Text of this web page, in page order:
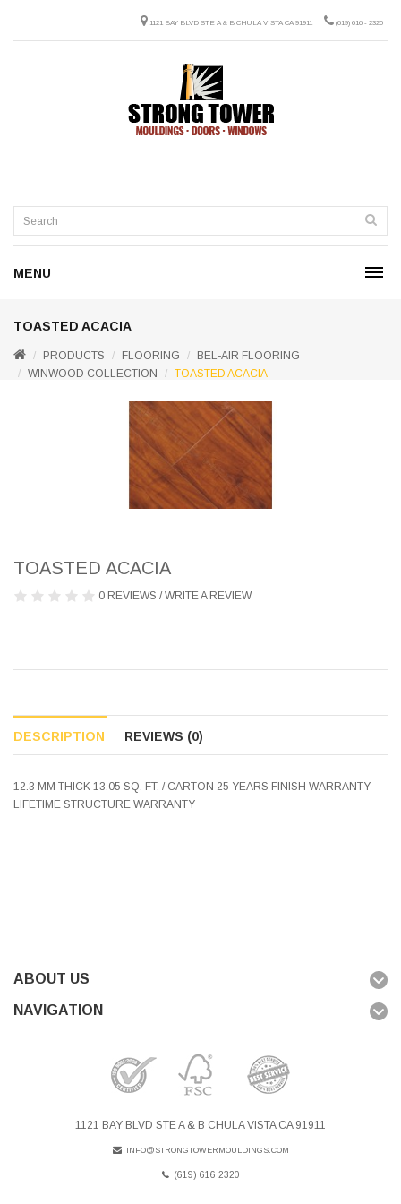
1121 BAY BLVD STE A & B CHULA VISTA CA 91911 (619) 616 - 2320
MENU
TOASTED ACACIA
PRODUCTS FLOORING
BEL-AIR FLOORING
WINWOOD COLLECTION
TOASTED ACACIA
TOASTED ACACIA
0 REVIEWS /WRITE A REVIEW
DESCRIPTION REVIEWS (0)
12.3 MM THICK 13.05 SQ. FT. / CARTON 25 YEARS FINISH WARRANTY
LIFETIME STRUCTURE WARRANTY
ABOUT US
NAVIGATION
1121 BAY BLVD STE A & B CHULA VISTA CA 91911
INFO@STRONGTOWERMOULDINGS.COM
(619) 616 2320